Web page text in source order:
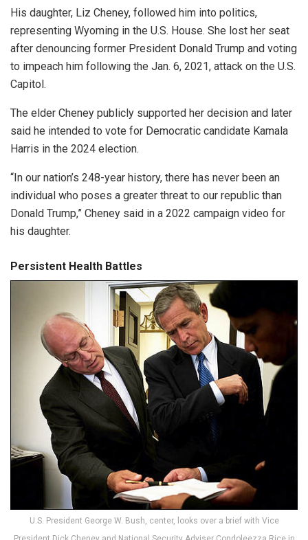
His daughter, Liz Cheney, followed him into politics,
representing Wyoming in the U.S. House. She lost her seat
after denouncing former President Donald Trump and voting
to impeach him following the Jan. 6, 2021, attack on the U.S.
Capitol.
The elder Cheney publicly supported her decision and later
said he intended to vote for Democratic candidate Kamala
Harris in the 2024 election.
“In our nation’s 248-year history, there has never been an
individual who poses a greater threat to our republic than
Donald Trump,” Cheney said in a 2022 campaign video for
his daughter.
Persistent Health Battles
U.S. President George W. Bush, center, looks over a brief with Vice